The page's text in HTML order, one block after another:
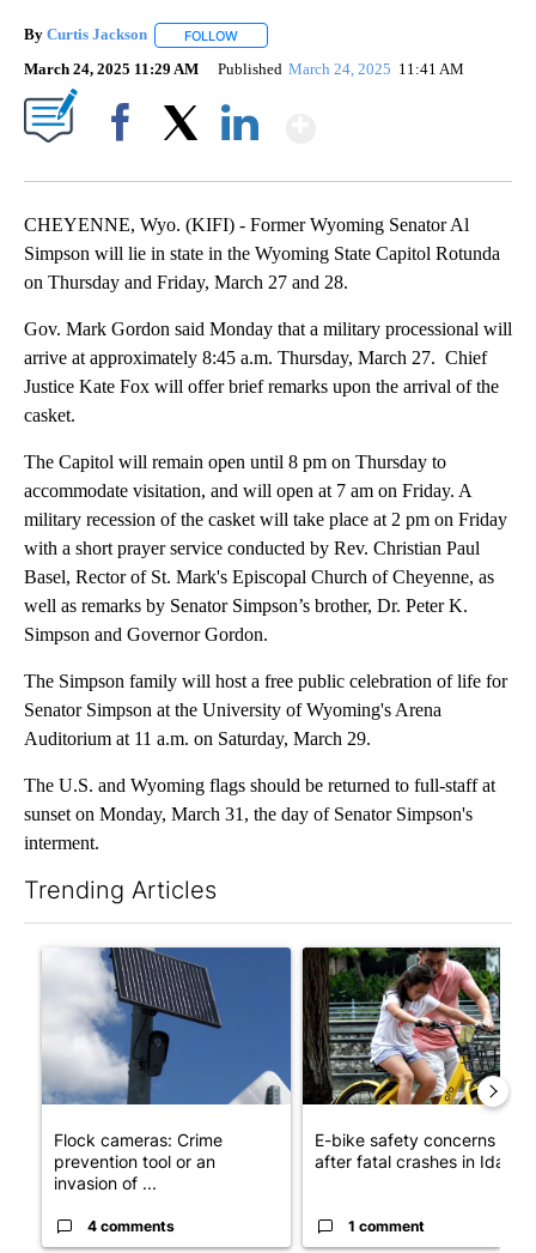
By Curtis Jackson FOLLOW
March 24, 2025 11:29 AM Published March 24, 2025 11:41 AM
CHEYENNE, Wyo. (KIFI) - Former Wyoming Senator Al
Simpson will lie in state in the Wyoming State Capitol Rotunda
on Thursday and Friday, March 27 and 28.
Gov. Mark Gordon said Monday that a military processional will
arrive at approximately 8:45 a.m. Thursday, March 27. Chief
Justice Kate Fox will offer brief remarks upon the arrival of the
casket.
The Capitol will remain open until 8 pm on Thursday to
accommodate visitation, and will open at 7 am on Friday. A
military recession of the casket will take place at 2 pm on Friday
with a short prayer service conducted by Rev. Christian Paul
Basel, Rector of St. Mark's Episcopal Church of Cheyenne, as
well as remarks by Senator Simpson’s brother, Dr. Peter K.
Simpson and Governor Gordon.
The Simpson family will host a free public celebration of life for
Senator Simpson at the University of Wyoming's Arena
Auditorium at 11 a.m. on Saturday, March 29.
The U.S. and Wyoming flags should be returned to full-staff at
sunset on Monday, March 31, the day of Senator Simpson's
interment.
Trending Articles
A trending article titled "Flock cameras: Crime prevention
Flock cameras: Crime
prevention tool or an
invasion of ...
4 comments
A trending article titled "E-
E-bike safety concerns
after fatal crashes in Idah...
1 comment